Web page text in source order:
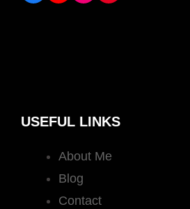
USEFUL LINKS
About Me
Blog
Contact